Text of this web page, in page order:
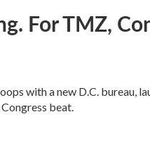
For TMZ,
with a new D.C. bureau,
beat.